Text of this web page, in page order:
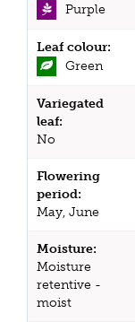
Purple
Leaf colour:
Green
Variegated
leaf:
No
Flowering
period:
May, June
Moisture:
Moisture
retentive -
moist